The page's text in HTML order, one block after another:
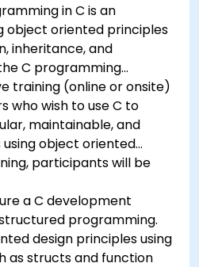
in C is an
object oriented principles
inheritance, and
C programming
training (online or onsite)
who wish to use C to
maintainable, and
object oriented
participants will be
a C development
programming.
design principles using
as structs and function